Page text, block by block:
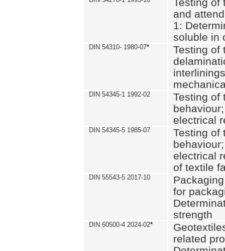
and
1:
soluble in
DIN 54310- 1980-07*
Testing of
DIN 54345-1 1992-02
Testing of
electrical
DIN 54345-5 1985-07
Testing of
electrical
of textile
DIN 55543-5 2017-10
for
strength
DIN 60500-4 2024-02*
related